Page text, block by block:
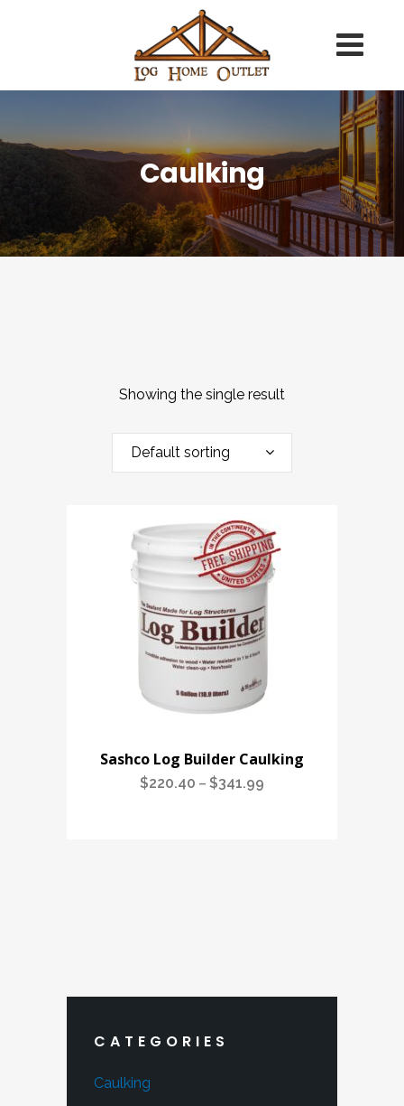
Caulking
Showing the single result
Default sorting
Sashco Log Builder Caulking
$220.40 – $341.99
CATEGORIES
Caulking